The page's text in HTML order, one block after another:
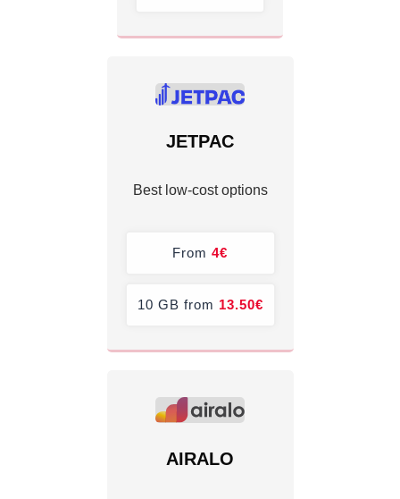
JETPAC
Best low-cost options
From 4€
10 GB from 13.50€
AIRALO